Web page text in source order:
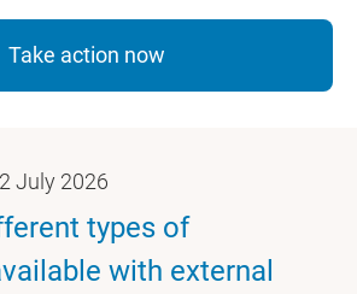
Take action now
July 2026
types of
with external